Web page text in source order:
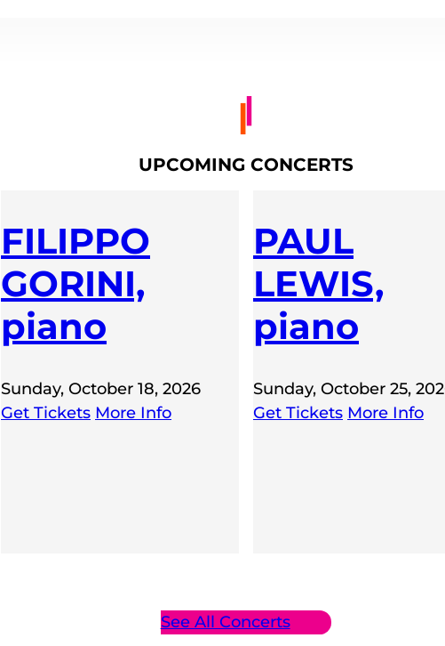
UPCOMING CONCERTS
FILIPPO
GORINI,
piano
Sunday, October 18, 2026
Get Tickets More Info
PAUL
LEWIS,
piano
Sunday, October 25,
Get Tickets More Info
See All Concerts